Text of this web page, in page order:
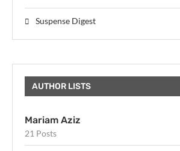
Suspense Digest
AUTHOR LISTS
Mariam Aziz
21 Posts